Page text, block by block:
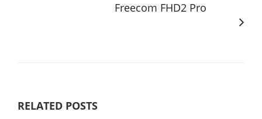
Freecom FHD2 Pro
RELATED POSTS